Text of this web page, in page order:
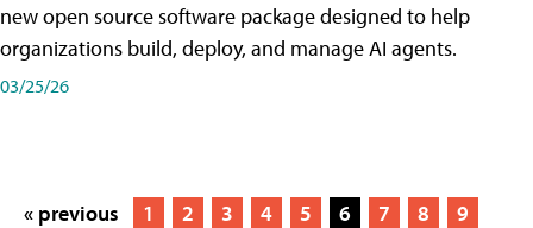
new open source software package designed to help
organizations build, deploy, and manage AI agents.
03/25/26
« previous 1 2 3 4 5 6 7 8
9